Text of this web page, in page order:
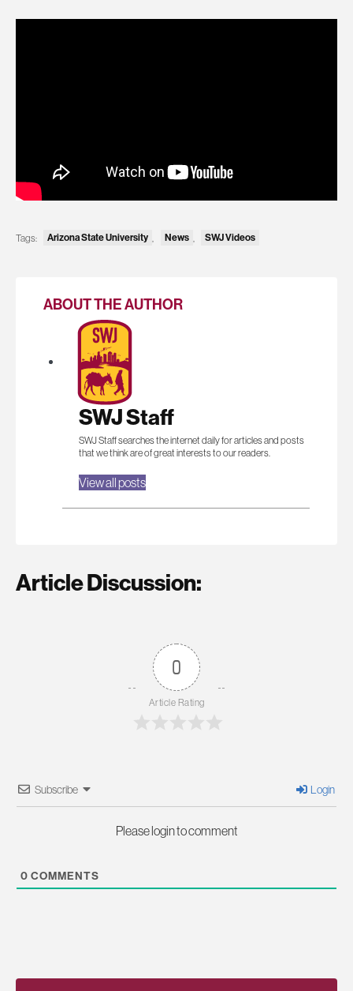
Tags: Arizona State University News SWJ Videos
ABOUT THE AUTHOR
SWJ Staff
SWJ Staff searches the internet daily for articles and posts
that we think are of great interests to our readers.
View all posts
Article Discussion:
0
Article Rating
Subscribe Login
Please login to comment
0 COMMENTS